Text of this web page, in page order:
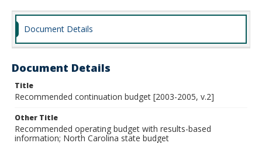
Document Details
Document Details
Title
Recommended continuation budget [2003-2005, v.2]
Other Title
Recommended operating budget with results-based
information; North Carolina state budget